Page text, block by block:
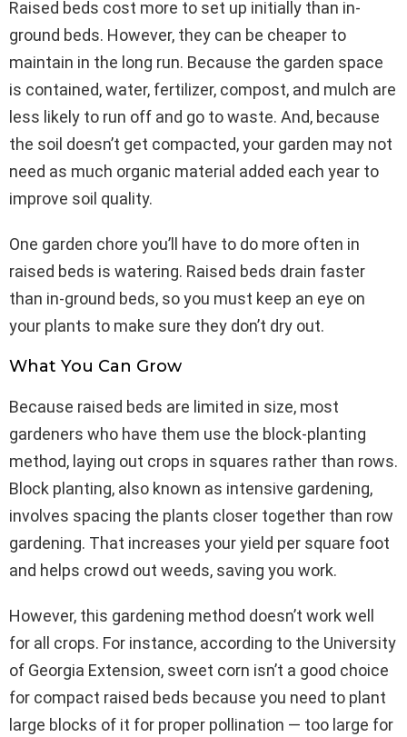
Raised beds cost more to set up initially than in-
ground beds. However, they can be cheaper to
maintain in the long run. Because the garden space
is contained, water, fertilizer, compost, and mulch are
less likely to run off and go to waste. And, because
the soil doesn’t get compacted, your garden may not
need as much organic material added each year to
improve soil quality.
One garden chore you’ll have to do more often in
raised beds is watering. Raised beds drain faster
than in-ground beds, so you must keep an eye on
your plants to make sure they don’t dry out.
What You Can Grow
Because raised beds are limited in size, most
gardeners who have them use the block-planting
method, laying out crops in squares rather than rows.
Block planting, also known as intensive gardening,
involves spacing the plants closer together than row
gardening. That increases your yield per square foot
and helps crowd out weeds, saving you work.
However, this gardening method doesn’t work well
for all crops. For instance, according to the University
of Georgia Extension, sweet corn isn’t a good choice
for compact raised beds because you need to plant
large blocks of it for proper pollination — too large for